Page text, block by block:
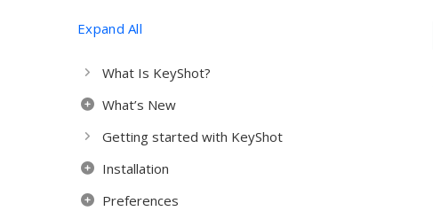
Expand All
What Is KeyShot?
What’s New
Getting started with KeyShot
Installation
Preferences